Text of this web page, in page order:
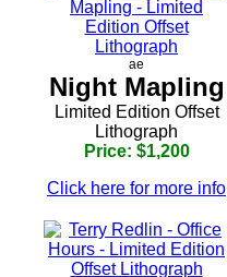
ae
Night Mapling
Limited Edition Offset
Lithograph
Price: $1,200
Click here for more info